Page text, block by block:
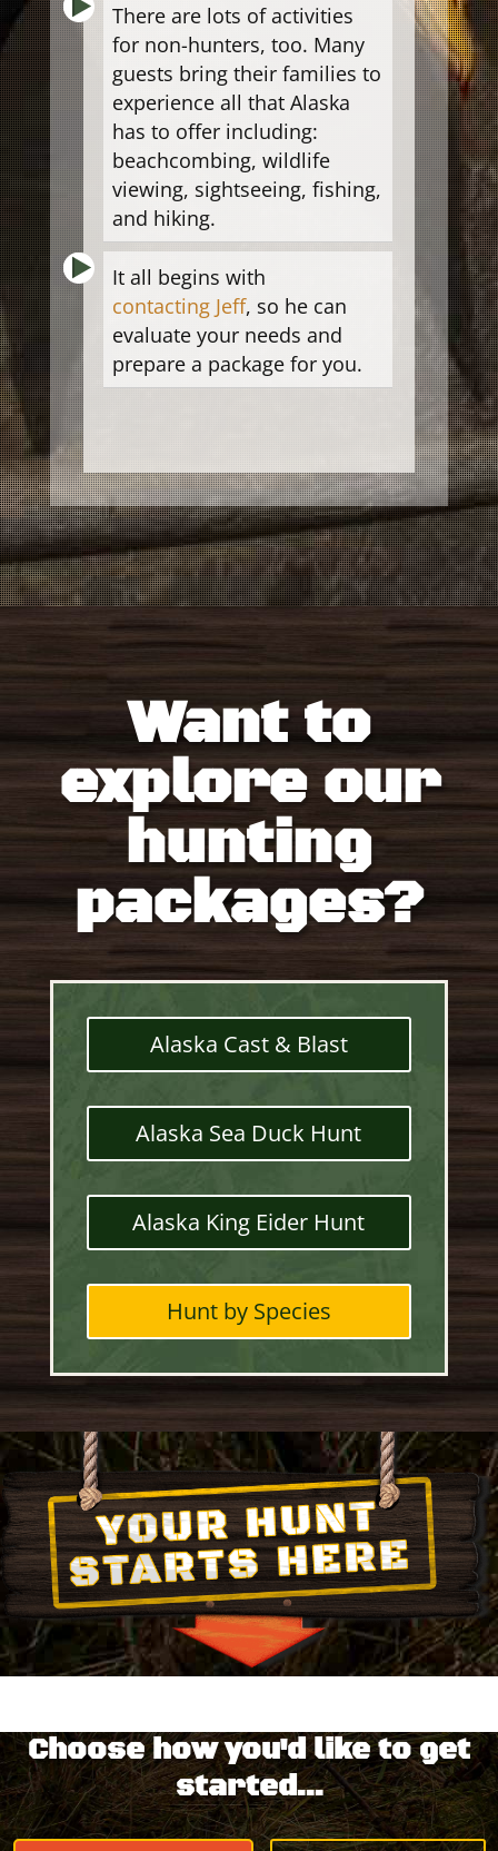
There are lots of activities
for non-hunters, too. Many
guests bring their families to
experience all that Alaska
has to offer including:
beachcombing, wildlife
viewing, sightseeing, fishing,
and hiking.
It all begins with
contacting Jeff, so he can
evaluate your needs and
prepare a package for you.
Want to
explore our
hunting
packages?
Alaska Cast & Blast
Alaska Sea Duck Hunt
Alaska King Eider Hunt
Hunt by Species
Choose how you'd like to get
started...